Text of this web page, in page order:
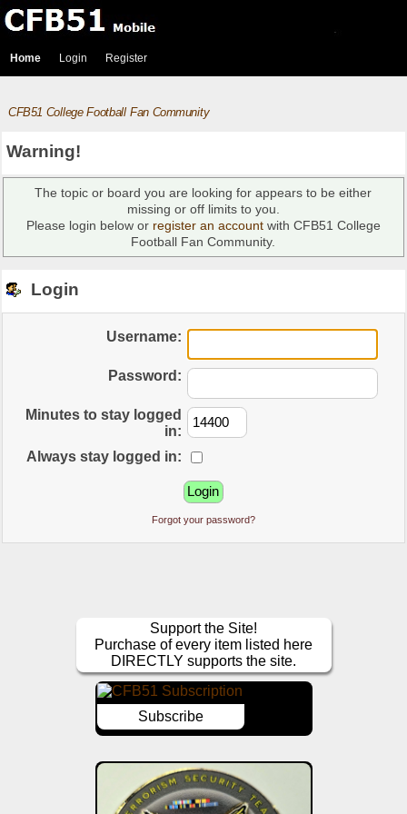
Home Login Register
CFB51 College Football Fan Community
Warning!
The topic or board you are looking for appears to be either
missing or off limits to you.
Please login below or register an accountwith CFB51 College
Football Fan Community.
Login
Username:
Password:
Minutes to stay logged
in:
Always stay logged in:
Forgot your password?
Support the Site!
Purchase of every item listed here
DIRECTLY supports the site.
Subscribe